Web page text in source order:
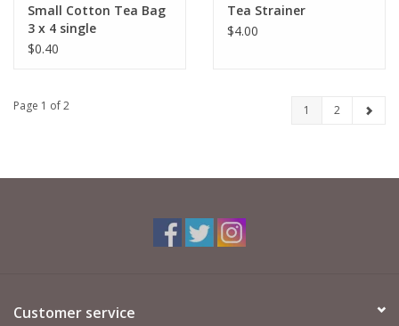
Small Cotton Tea Bag
3 x 4 single
$0.40
Tea Strainer
$4.00
Page 1 of 2 1 2
Customer service